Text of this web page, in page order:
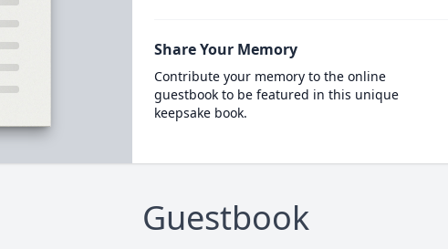
Share Your Memory
Contribute your memory to the online
guestbook to be featured in this unique
keepsake book.
Guestbook